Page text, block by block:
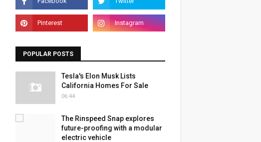
POPULAR POSTS
Tesla's Elon Musk Lists
California Homes For Sale
06:44
The Rinspeed Snap explores
future-proofing with a modular
electric vehicle